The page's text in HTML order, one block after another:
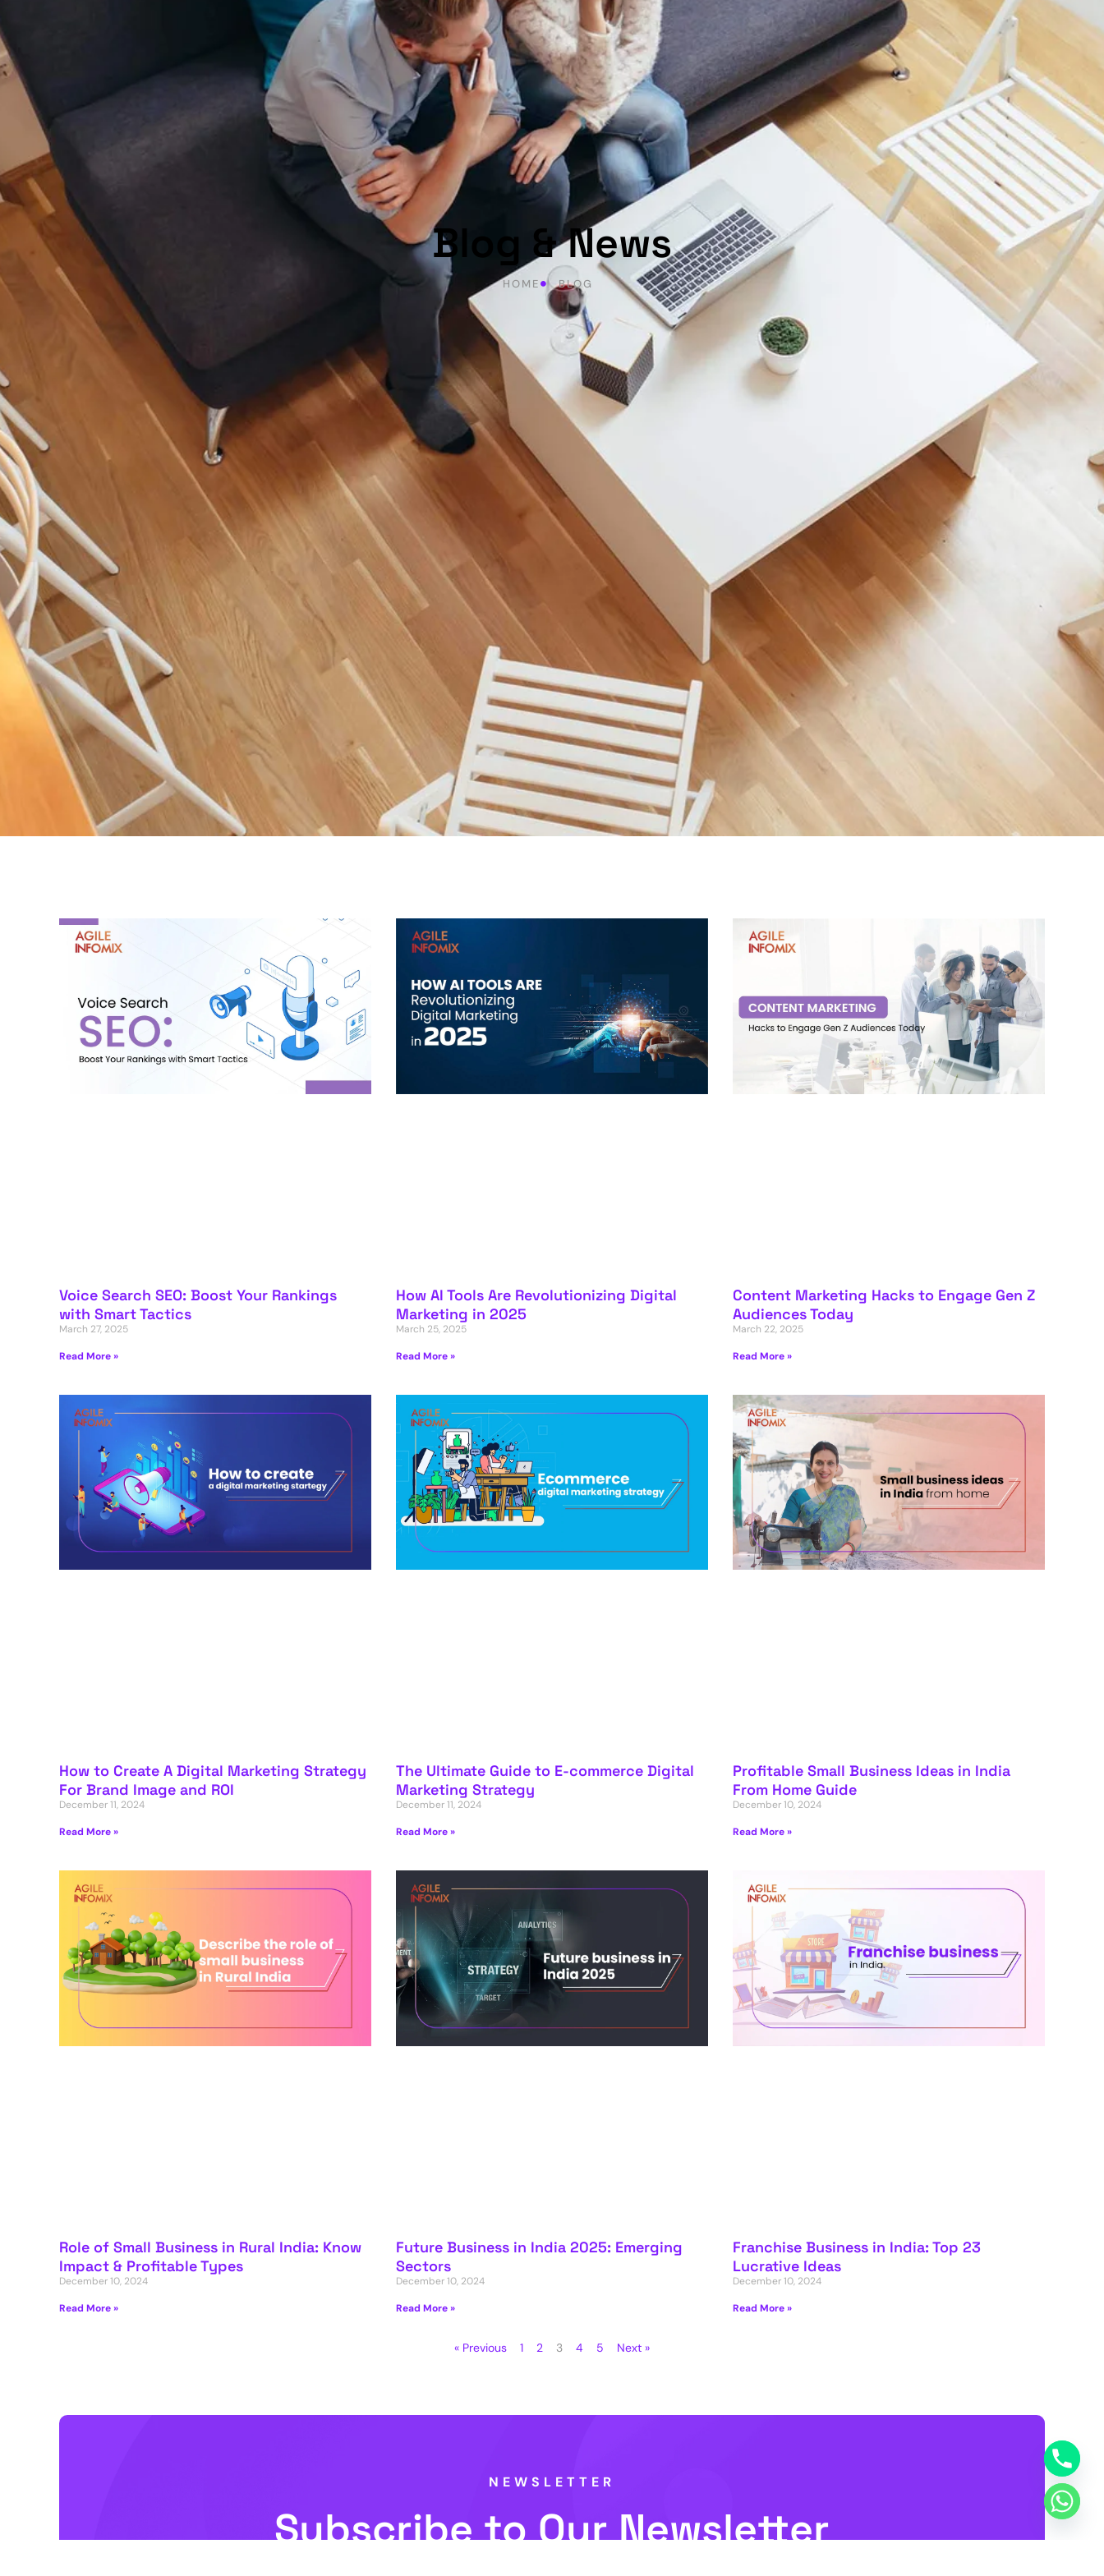
Blog & News
HOME BLOG
Voice Search SEO: Boost Your Rankings
with Smart Tactics
March 27, 2025
Read More »
How AI Tools Are Revolutionizing Digital
Marketing in 2025
March 25, 2025
Read More »
Content Marketing Hacks to Engage Gen Z
Audiences Today
March 22, 2025
Read More »
How to Create A Digital Marketing Strategy
For Brand Image and ROI
December 11, 2024
Read More »
The Ultimate Guide to E-commerce Digital
Marketing Strategy
December 11, 2024
Read More »
Profitable Small Business Ideas in India
From Home Guide
December 10, 2024
Read More »
Role of Small Business in Rural India: Know
Impact & Profitable Types
December 10, 2024
Read More »
Future Business in India 2025: Emerging
Sectors
December 10, 2024
Read More »
Franchise Business in India: Top 23
Lucrative Ideas
December 10, 2024
Read More »
« Previous 1 2 3 4 5 Next »
NEWSLETTER
Subscribe to Our Newsletter